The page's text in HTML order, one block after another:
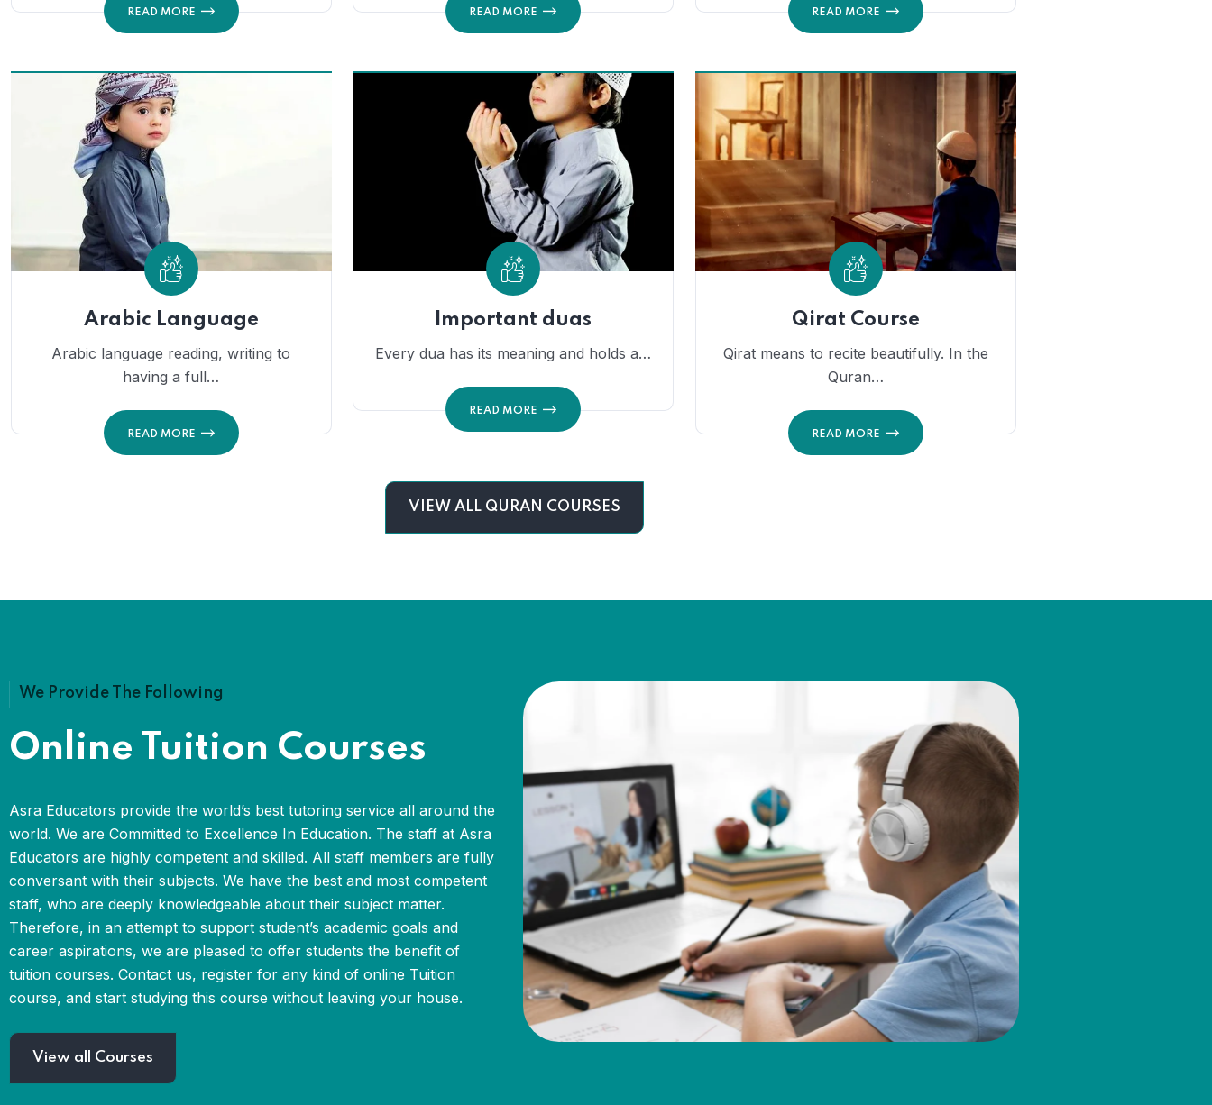
READ MORE READ MORE READ MORE
Arabic Language
Arabic language reading, writing to
having a full…
READ MORE
Important duas
Every dua has its meaning and holds a…
READ MORE
Qirat Course
Qirat means to recite beautifully. In the
Quran…
READ MORE
VIEW ALL QURAN COURSES
We Provide The Following
Online Tuition Courses
Asra Educators provide the world’s best tutoring service all around the
world. We are Committed to Excellence In Education. The staff at Asra
Educators are highly competent and skilled. All staff members are fully
conversant with their subjects. We have the best and most competent
staff, who are deeply knowledgeable about their subject matter.
Therefore, in an attempt to support student’s academic goals and
career aspirations, we are pleased to offer students the benefit of
tuition courses. Contact us, register for any kind of online Tuition
course, and start studying this course without leaving your house.
View all Courses